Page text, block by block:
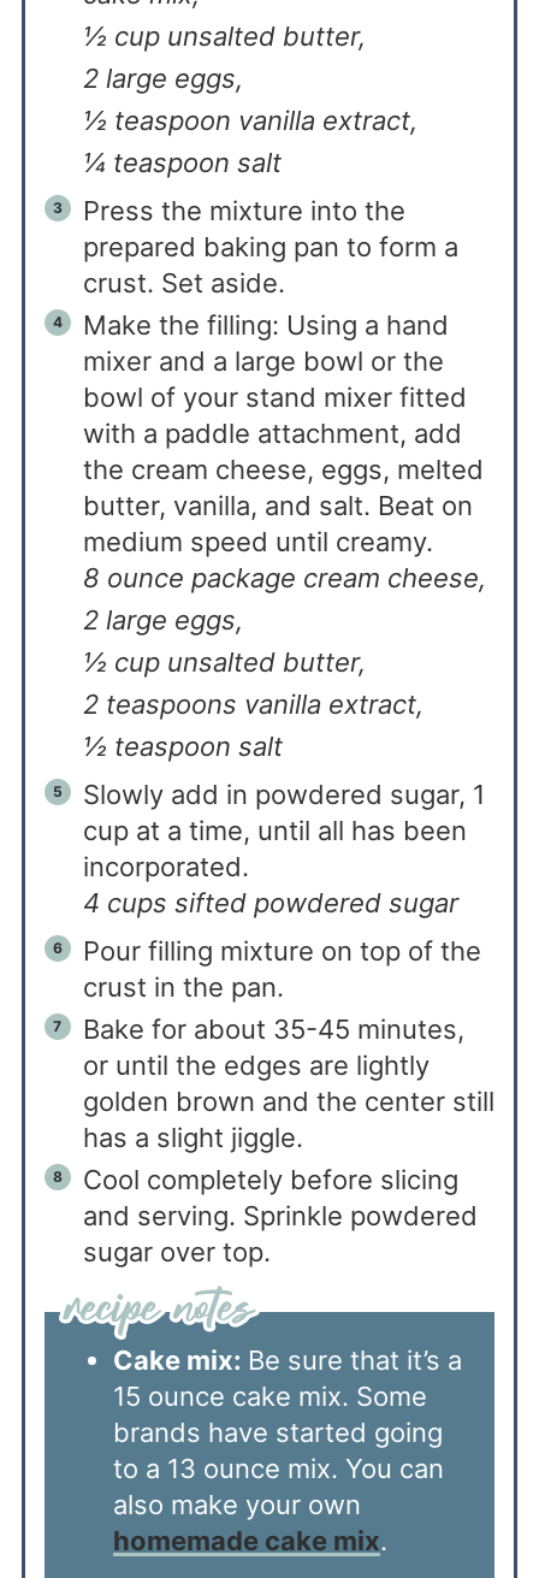
½ cup unsalted butter,
2 large eggs,
½ teaspoon vanilla extract,
¼ teaspoon salt
Press the mixture into the
prepared baking pan to form a
crust. Set aside.
Make the filling: Using a hand
mixer and a large bowl or the
bowl of your stand mixer fitted
with a paddle attachment, add
the cream cheese, eggs, melted
butter, vanilla, and salt. Beat on
medium speed until creamy.
8 ounce package cream cheese,
2 large eggs,
½ cup unsalted butter,
2 teaspoons vanilla extract,
½ teaspoon salt
Slowly add in powdered sugar, 1
cup at a time, until all has been
incorporated.
4 cups sifted powdered sugar
Pour filling mixture on top of the
crust in the pan.
Bake for about 35-45 minutes,
or until the edges are lightly
golden brown and the center still
has a slight jiggle.
Cool completely before slicing
and serving. Sprinkle powdered
sugar over top.
Cake mix: Be sure that it’s a
15 ounce cake mix. Some
brands have started going
to a 13 ounce mix. You can
also make your own
homemade cake mix.